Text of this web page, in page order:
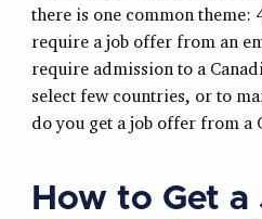
there is one common theme:
require a job offer from an
require admission to a
select few countries, or to
do you get a job offer from a
How to Get